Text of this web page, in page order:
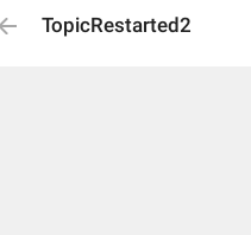
TopicRestarted2